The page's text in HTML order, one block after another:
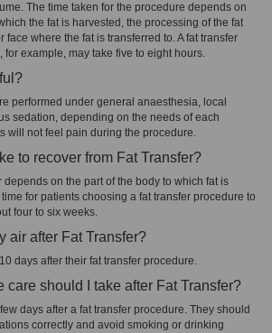
The time taken for the procedure depends on
the fat is harvested, the processing of the fat
face where the fat is transferred to. A fat transfer
for example, may take five to eight hours.
performed under general anaesthesia, local
sedation, depending on the needs of each
will not feel pain during the procedure.
to recover from Fat Transfer?
depends on the part of the body to which fat is
for patients choosing a fat transfer procedure to
four to six weeks.
air after Fat Transfer?
days after their fat transfer procedure.
care should I take after Fat Transfer?
days after a fat transfer procedure. They should
correctly and avoid smoking or drinking